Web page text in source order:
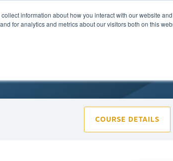
information about how you interact with our website
for analytics and metrics about our visitors both on this
Marketplace About
COURSE DETAILS